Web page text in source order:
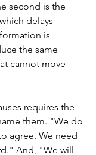
second is the
delays
is
the same
cannot move
requires the
them. "We do
agree. We need
And, "We will